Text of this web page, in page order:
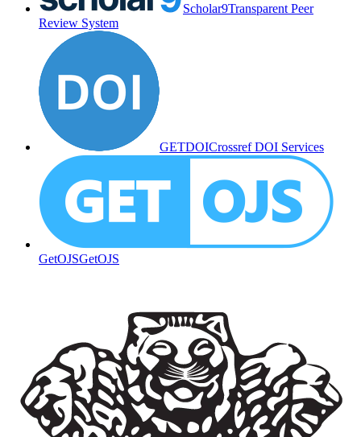
Scholar9Transparent Peer
Review System
GETDOICrossref DOI Services
GetOJSGetOJS